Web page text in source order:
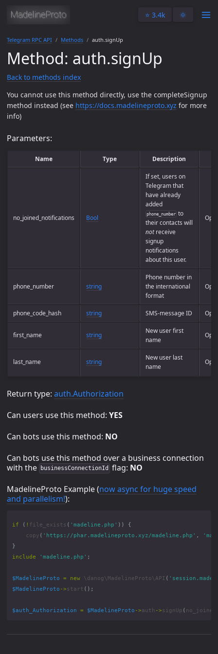
⭐️ 3.4k 🌞
Telegram RPC API Methods auth.signUp
Method: auth.signUp
Back to methods index
You cannot use this method directly, use the completeSignup
method instead (see https://docs.madelineproto.xyz for more
info)
Parameters:
Name Type Description
no_joined_notifications Bool
If set, users on
Telegram that
have already
added
phone_number to
their contacts will
notreceive
signup
notifications
about this user.
phone_number string
Phone number in
the international
format
phone_code_hash string SMS-message ID
first_name string
New user first
name
last_name string
New user last
name
Return type: auth.Authorization
Can users use this method: YES
Can bots use this method: NO
Can bots use this method over a business connection
with the
businessConnectionId flag: NO
MadelineProto Example (now async for huge speed
and parallelism!):
if ( ! file_exists ( 'madeline.php' ))
{
copy ( 'https://phar.madelineproto.xyz/madeline.php' ,
}
include
'madeline.php' ;
$MadelineProto = new \danog\MadelineProto\API (
$MadelineProto ->start ();
$auth_Authorization = $MadelineProto ->auth ->signUp (